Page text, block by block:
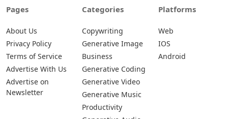
Services. For Ads: montoroxllc@gmail.com
Submit Your App
Pages Categories
Copywriting